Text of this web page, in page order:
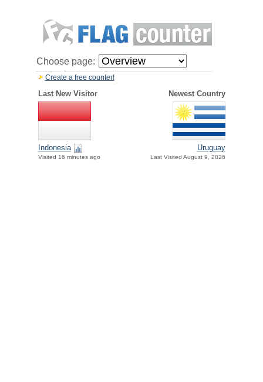
Choose page:
Create a free counter!
Last New Visitor Newest Country
Indonesia
Visited 16 minutes ago
Uruguay
Last Visited August 9, 2026